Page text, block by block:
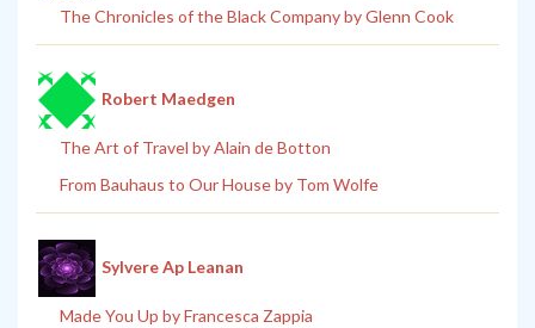
The Chronicles of the Black Company by Glenn Cook
Robert Maedgen
The Art of Travel by Alain de Botton
From Bauhaus to Our House by Tom Wolfe
Sylvere Ap Leanan
Made You Up by Francesca Zappia